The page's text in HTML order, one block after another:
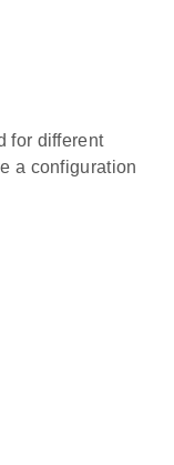
for different
a configuration